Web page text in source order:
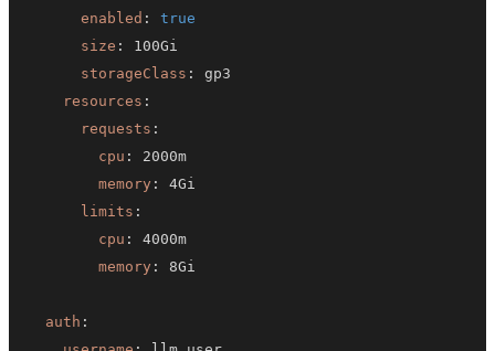
enabled :
true
size :
storageClass :
resources :
requests :
cpu :
memory :
limits :
cpu :
memory :
auth :